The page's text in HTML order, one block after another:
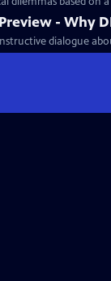
Preview - Why
dialogue